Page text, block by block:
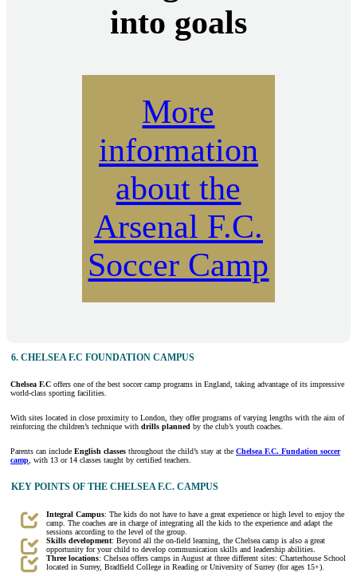
into goals
More
information
about the
Arsenal F.C.
Soccer Camp
6. CHELSEA F.C FOUNDATION CAMPUS
Chelsea F.C offers one of the best soccer camp programs in England, taking advantage of its impressive
world-class sporting facilities.
With sites located in close proximity to London, they offer programs of varying lengths with the aim of
reinforcing the children’s technique with drills planned by the club’s youth coaches.
Parents can include English classes throughout the child’s stay at the Chelsea F.C. Fundation soccer
camp, with 13 or 14 classes taught by certified teachers.
KEY POINTS OF THE CHELSEA F.C. CAMPUS
Integral Campus: The kids do not have to have a great experience or high level to enjoy the
camp. The coaches are in charge of integrating all the kids to the experience and adapt the
sessions according to the level of the group.
Skills development: Beyond all the on-field learning, the Chelsea camp is also a great
opportunity for your child to develop communication skills and leadership abilities.
Three locations: Chelsea offers camps in August at three different sites: Charterhouse School
located in Surrey, Bradfield College in Reading or University of Surrey (for ages 15+).